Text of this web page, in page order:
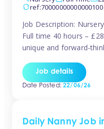
ref:70000000000000100
Job Description:
Full time 40 hours –
unique and forward-
is passionate about
to music, recognising
Job details
Date Posted:22/06/26
Daily Nanny Job